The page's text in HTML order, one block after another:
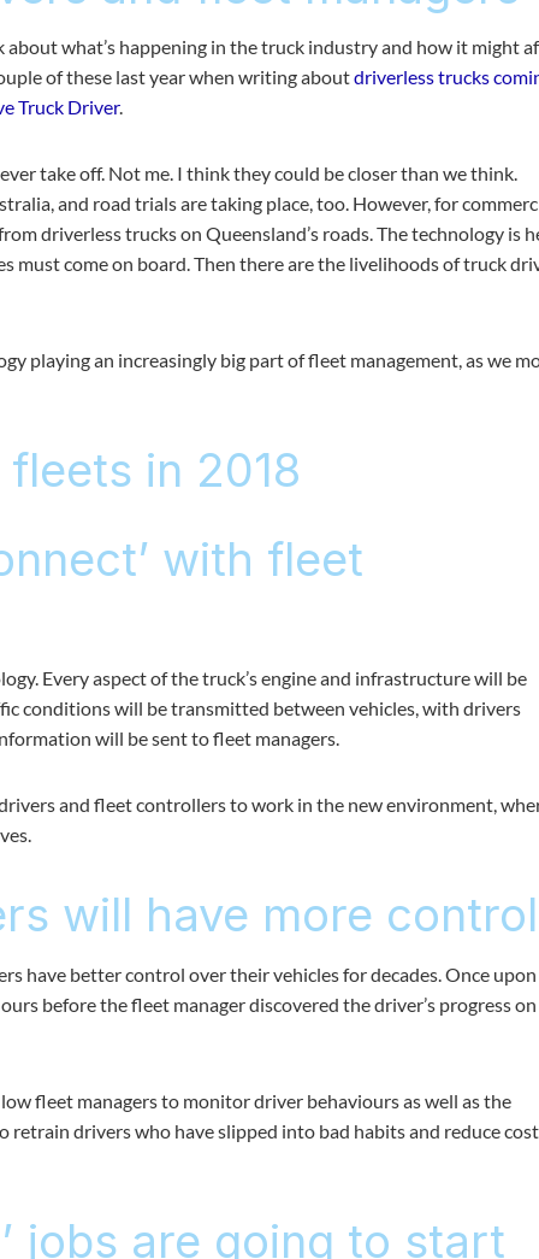
about what’s happening in the truck industry and how it might
of these last year when writing aboutdriverless trucks
Truck Driver.
take off. Not me. I think they could be closer than we think.
and road trials are taking place, too. However, for
driverless trucks on Queensland’s roads. The technology is
must come on board. Then there are the livelihoods of truck
playing an increasingly big part of fleet management, as we
in 2018
with fleet
Every aspect of the truck’s engine and infrastructure will be
conditions will be transmitted between vehicles, with drivers
will be sent to fleet managers.
and fleet controllers to work in the new environment,
will have more control
have better control over their vehicles for decades. Once upon
before the fleet manager discovered the driver’s progress
fleet managers to monitor driver behaviours as well as the
drivers who have slipped into bad habits and reduce
are going to start